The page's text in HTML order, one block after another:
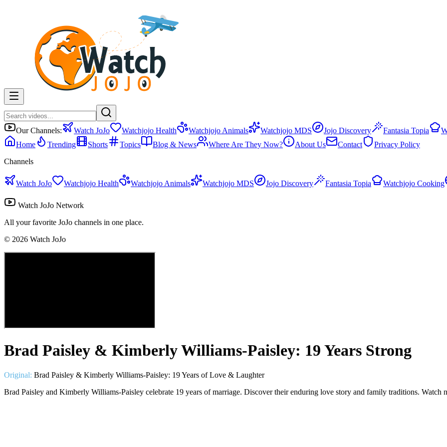
Our Channels: Watch JoJo Watchjojo Health Watchjojo Animals Watchjojo MDS Jojo Discovery Fantasia Topia
Home
Trending Shorts Topics Blog & News Where Are They Now? About Us Contact
Privacy Policy
Channels
Watch JoJo Watchjojo Health Watchjojo Animals Watchjojo MDS Jojo Discovery Fantasia Topia Watchjojo Cooking
Watch JoJo Network
All your favorite JoJo channels in one place.
© 2026 Watch JoJo
Brad Paisley & Kimberly Williams-Paisley: 19 Years Strong
Original: Brad Paisley & Kimberly Williams-Paisley: 19 Years of Love & Laughter
Brad Paisley and Kimberly Williams-Paisley celebrate 19 years of marriage. Discover their enduring love story and family traditions. Watch